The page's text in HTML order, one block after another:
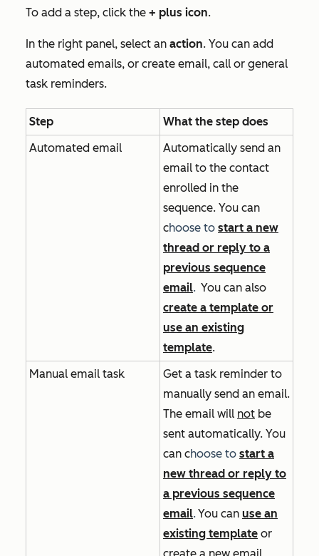
To add a step, click the + plus icon.
In the right panel, select an action. You can add
automated emails, or create email, call or general
task reminders.
Step
What the step does
Automated email
Automatically send an
email to the contact
enrolled in the
sequence. You can
choose to start a new
thread or reply to a
previous sequence
email. You can also
create a template or
use an existing
template.
Manual email task
Get a task reminder to
manually send an email.
The email will not be
sent automatically. You
can choose to start a
new thread or reply to
a previous sequence
email.You can use an
existing template or